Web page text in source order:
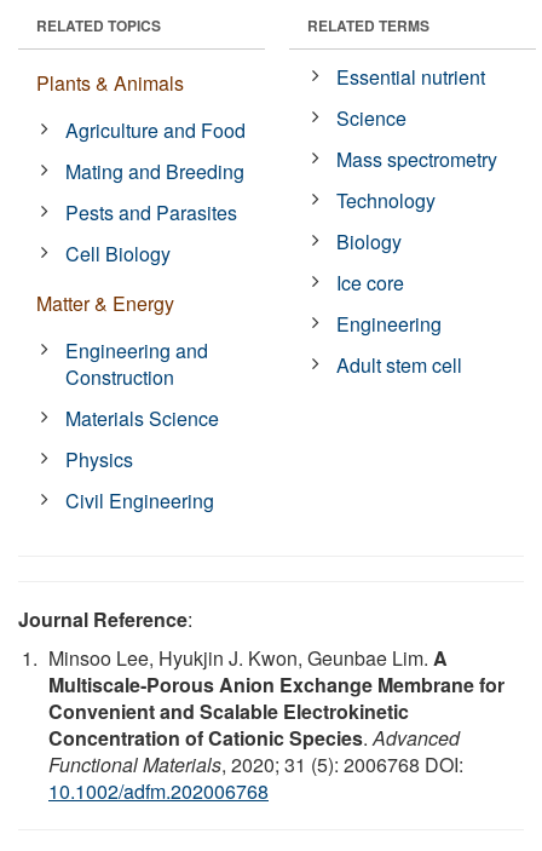
RELATED TOPICS
Plants & Animals
Agriculture and Food
Mating and Breeding
Pests and Parasites
Cell Biology
Matter & Energy
Engineering and
Construction
Materials Science
Physics
Civil Engineering
RELATED TERMS
Essential nutrient
Science
Mass spectrometry
Technology
Biology
Ice core
Engineering
Adult stem cell
Journal Reference:
Minsoo Lee, Hyukjin J. Kwon, Geunbae Lim. A
Multiscale‐Porous Anion Exchange Membrane for
Convenient and Scalable Electrokinetic
Concentration of Cationic Species.Advanced
Functional Materials, 2020; 31 (5): 2006768 DOI:
10.1002/adfm.202006768